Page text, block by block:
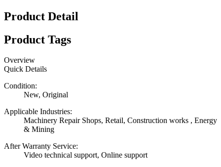
Product Detail
Product Tags
Overview
Quick Details
Condition:
New, Original
Applicable Industries:
Machinery Repair Shops, Retail, Construction works , Energy
& Mining
After Warranty Service:
Video technical support, Online support